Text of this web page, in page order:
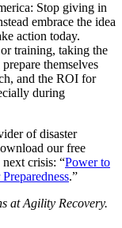
Stop giving in
embrace the idea
action today.
training, taking the
themselves
and the ROI for
during
of disaster
our free
crisis: “Power to
.”
at Agility Recovery.